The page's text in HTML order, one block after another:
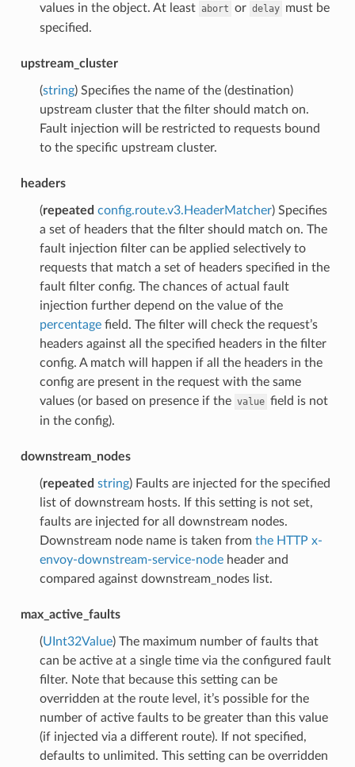
values in the object. At least abort or delay must be
specified.
upstream_cluster
(string) Specifies the name of the (destination)
upstream cluster that the filter should match on.
Fault injection will be restricted to requests bound
to the specific upstream cluster.
headers
(repeated config.route.v3.HeaderMatcher) Specifies
a set of headers that the filter should match on. The
fault injection filter can be applied selectively to
requests that match a set of headers specified in the
fault filter config. The chances of actual fault
injection further depend on the value of the
percentagefield. The filter will check the request’s
headers against all the specified headers in the filter
config. A match will happen if all the headers in the
config are present in the request with the same
values (or based on presence if the value field is not
in the config).
downstream_nodes
(repeated string) Faults are injected for the specified
list of downstream hosts. If this setting is not set,
faults are injected for all downstream nodes.
Downstream node name is taken from the HTTP x-
envoy-downstream-service-nodeheader and
compared against downstream_nodes list.
max_active_faults
(UInt32Value) The maximum number of faults that
can be active at a single time via the configured fault
filter. Note that because this setting can be
overridden at the route level, it’s possible for the
number of active faults to be greater than this value
(if injected via a different route). If not specified,
defaults to unlimited. This setting can be overridden